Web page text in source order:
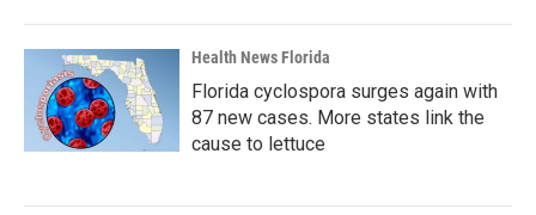
Health News Florida
Florida cyclospora surges again with
87 new cases. More states link the
cause to lettuce